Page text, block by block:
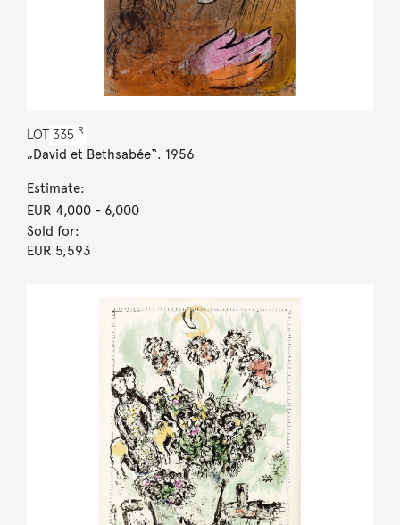
LOT 335 R
„David et Bethsabée“. 1956
Estimate:
EUR 4,000- 6,000
Sold for:
EUR 5,593